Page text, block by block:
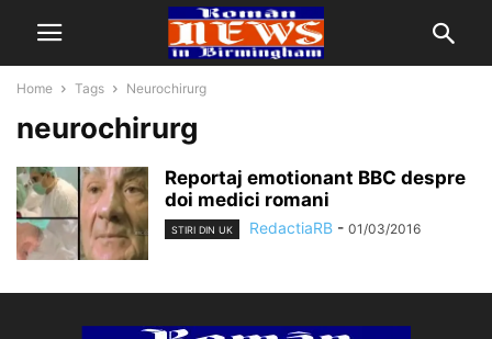
Home Tags Neurochirurg
neurochirurg
Reportaj emotionant BBC despre
doi medici romani
STIRI DIN UK RedactiaRB - 01/03/2016